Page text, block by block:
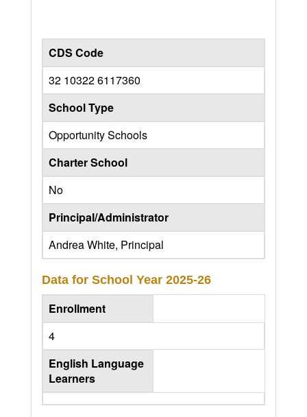
CDS Code
32 10322 6117360
School Type
Opportunity Schools
Charter School
No
Principal/Administrator
Andrea White, Principal
Data for School Year 2025-26
Enrollment
4
English Language
Learners